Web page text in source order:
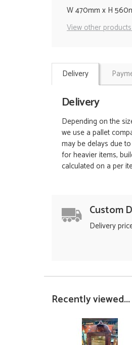
W 470mm x H
View other
Delivery
Delivery
Depending on the
we use a pallet
may be delays due
for heavier items,
calculated on a per
Custom
Delivery
Recently viewed...